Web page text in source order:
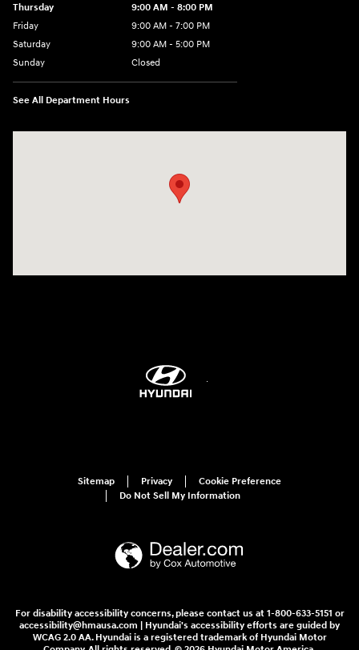
Thursday
9:00 AM - 8:00 PM
Friday
9:00 AM - 7:00 PM
Saturday
9:00 AM - 5:00 PM
Sunday
Closed
See All Department Hours
Sitemap Privacy
Cookie Preference
Do Not Sell My Information
For disability accessibility concerns, please contact us at 1-800-633-5151 or
accessibility@hmausa.com | Hyundai's accessibility efforts are guided by
WCAG 2.0 AA. Hyundai is a registered trademark of Hyundai Motor